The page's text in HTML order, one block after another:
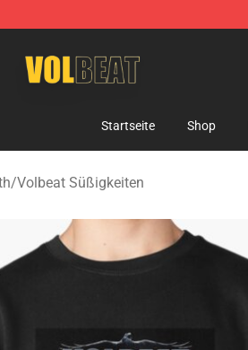
Startseite Shop
/Volbeat Süßigkeiten